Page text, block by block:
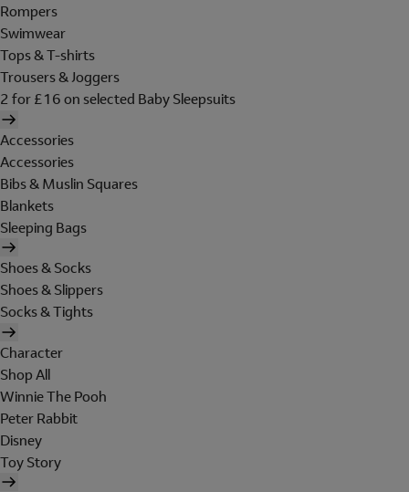
Rompers
Swimwear
Tops & T-shirts
Trousers & Joggers
2 for £16 on selected Baby Sleepsuits
Accessories
Accessories
Bibs & Muslin Squares
Blankets
Sleeping Bags
Shoes & Socks
Shoes & Slippers
Socks & Tights
Character
Shop All
Winnie The Pooh
Peter Rabbit
Disney
Toy Story